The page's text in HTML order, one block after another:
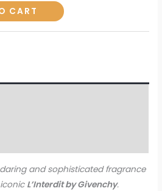
CART
and sophisticated fragrance
L’Interdit by Givenchy.